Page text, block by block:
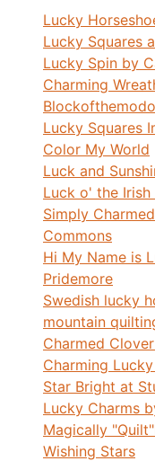
Lucky
Lucky Squares
Lucky Spin by
Charming
Lucky Squares
Color My World
Luck and
Luck o' the
Simply
Commons
Hi My Name is
Pridemore
Swedish lucky
mountain
Charmed
Charming
Star Bright at
Lucky Charms
Magically
Wishing Stars